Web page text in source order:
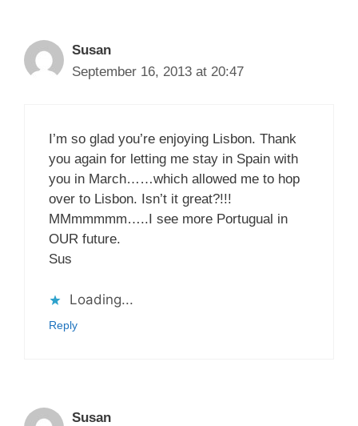
Susan
September 16, 2013 at 20:47
I’m so glad you’re enjoying Lisbon. Thank
you again for letting me stay in Spain with
you in March……which allowed me to hop
over to Lisbon. Isn’t it great?!!!
MMmmmmm…..I see more Portugual in
OUR future.
Sus
Loading...
Reply
Susan